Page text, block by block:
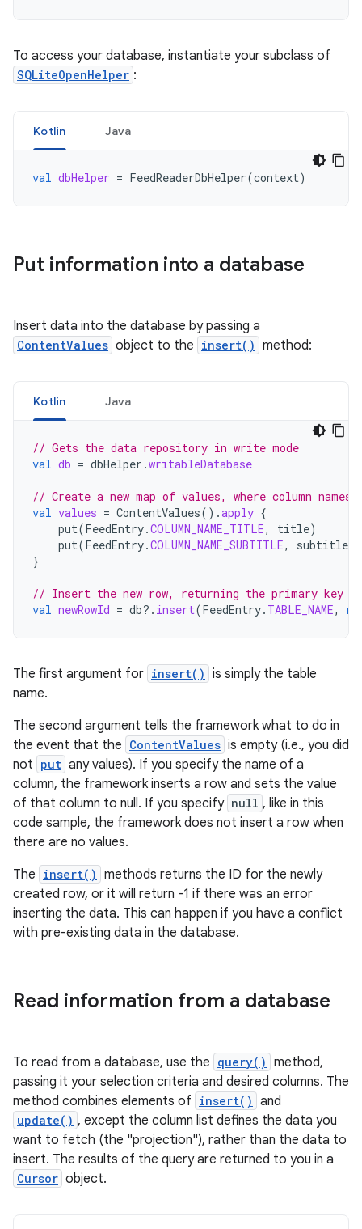
To access your database, instantiate your subclass of
SQLiteOpenHelper :
Kotlin Java
val dbHelper = FeedReaderDbHelper(context)
Put information into a database
Insert data into the database by passing a
ContentValues object to the insert() method:
Kotlin Java
// Gets the data repository in write mode
val db = dbHelper .writableDatabase
// Create a new map of values, where column names
val values = ContentValues().apply {
put(FeedEntry.COLUMN_NAME_TITLE, title)
put(FeedEntry.COLUMN_NAME_SUBTITLE, subtitle
}
// Insert the new row, returning the primary key
val newRowId = db?. insert(FeedEntry. TABLE_NAME,
The first argument for insert() is simply the table
name.
The second argument tells the framework what to do in
the event that the ContentValues is empty (i.e., you did
not put any values). If you specify the name of a
column, the framework inserts a row and sets the value
of that column to null. If you specify null , like in this
code sample, the framework does not insert a row when
there are no values.
The insert() methods returns the ID for the newly
created row, or it will return -1 if there was an error
inserting the data. This can happen if you have a conflict
with pre-existing data in the database.
Read information from a database
To read from a database, use the query() method,
passing it your selection criteria and desired columns. The
method combines elements of insert() and
update() , except the column list defines the data you
want to fetch (the "projection"), rather than the data to
insert. The results of the query are returned to you in a
Cursor object.